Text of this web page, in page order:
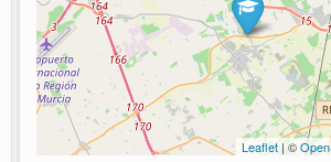
Leaflet| ©